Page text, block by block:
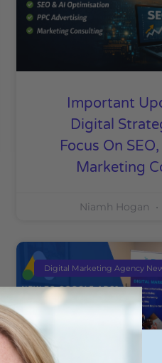
Important
Digital
Focus On
Marketing
Niamh Hogan
Digital Marketing Agency